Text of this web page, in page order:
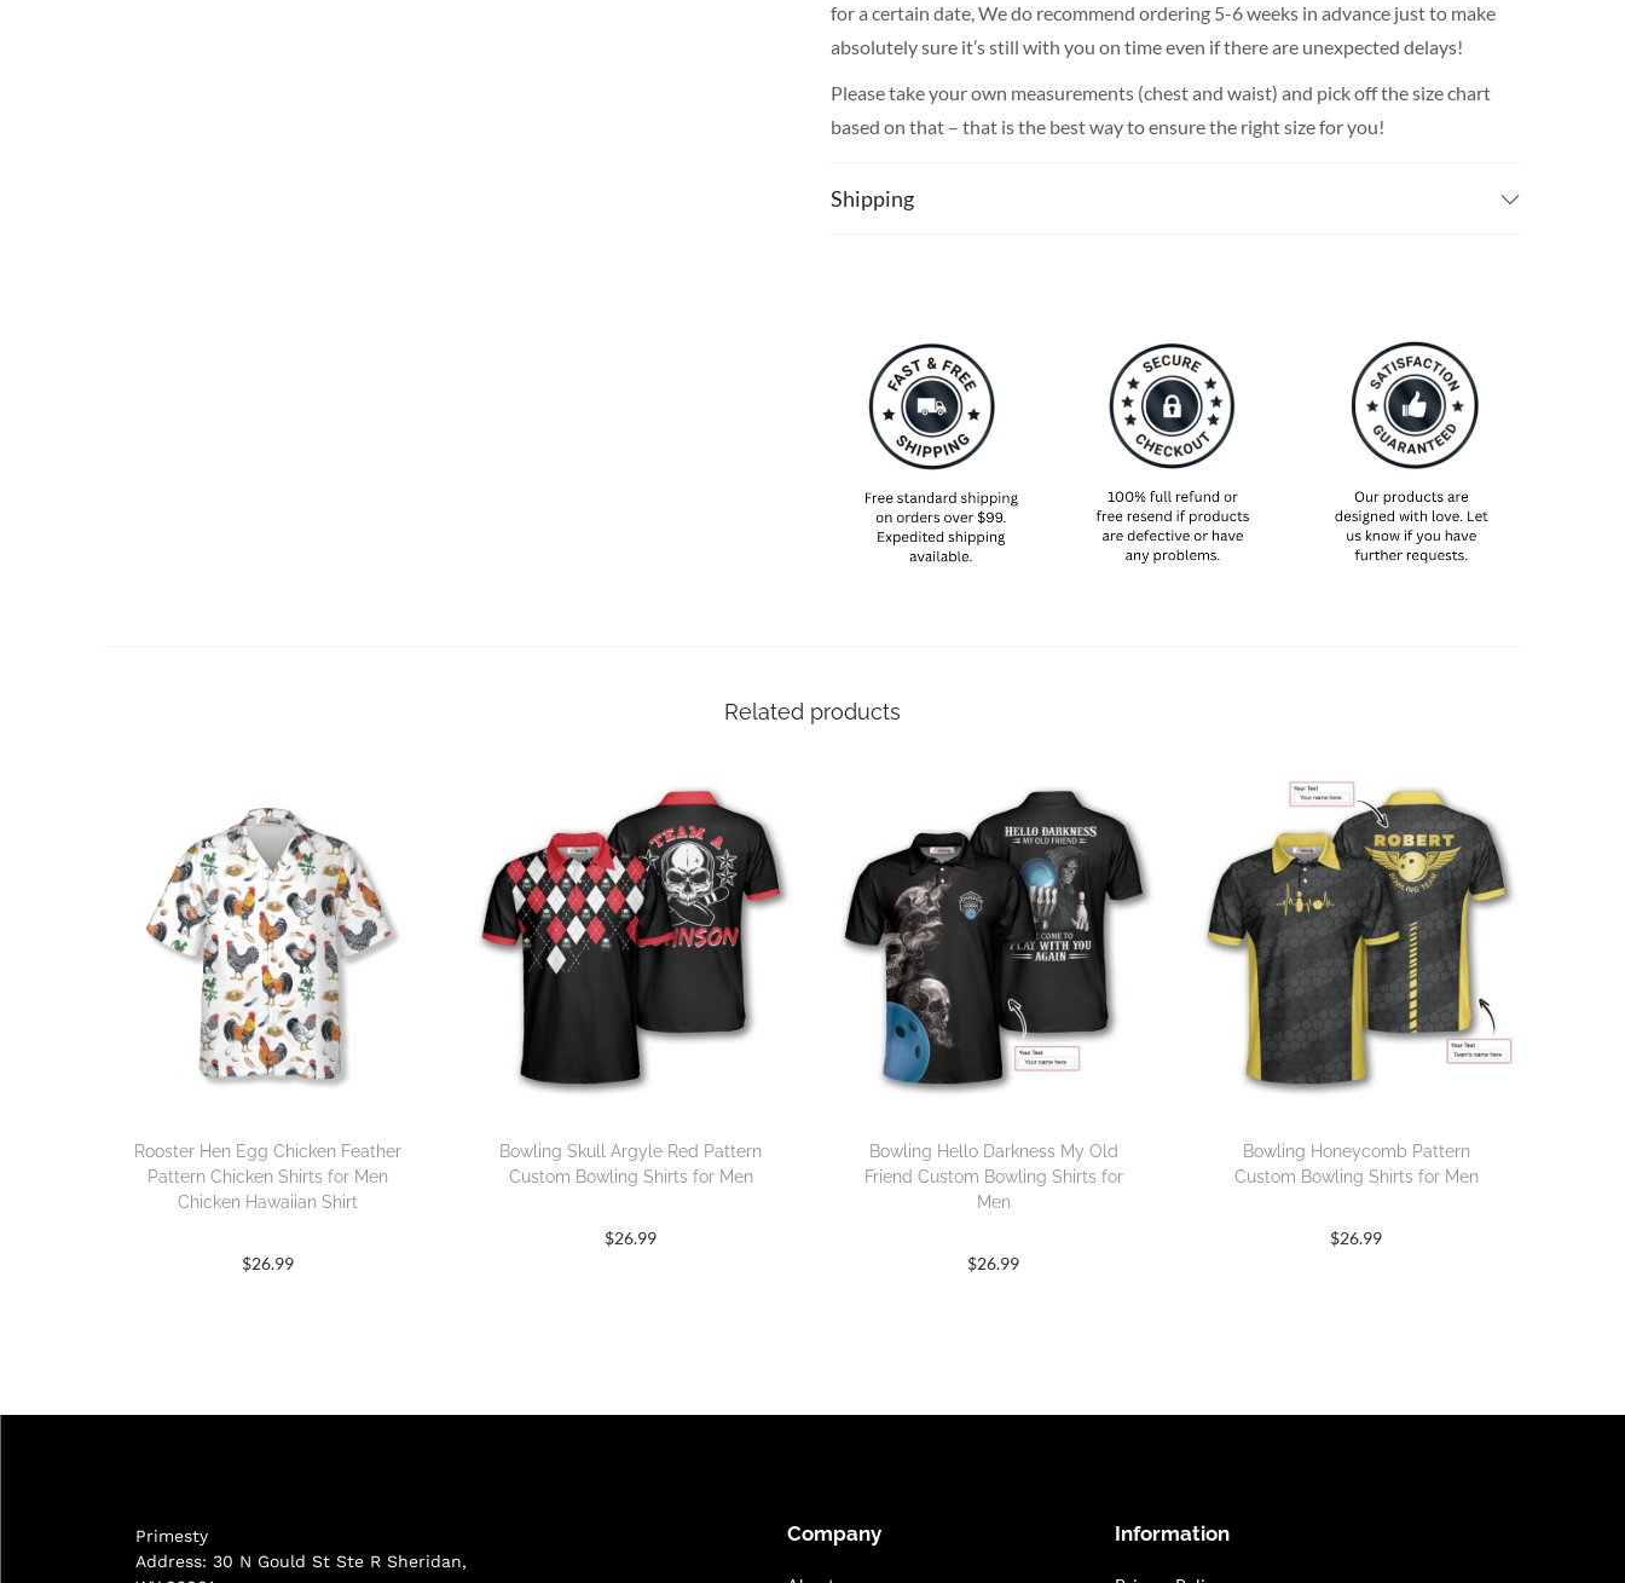
for a certain date, We do recommend ordering 5-6 weeks in advance just to make
absolutely sure it’s still with you on time even if there are unexpected delays!
Please take your own measurements (chest and waist) and pick off the size chart
based on that – that is the best way to ensure the right size for you!
Shipping
Related products
Rooster Hen Egg Chicken Feather
Pattern Chicken Shirts for Men
Chicken Hawaiian Shirt
$26.99
Bowling Skull Argyle Red Pattern
Custom Bowling Shirts for Men
$26.99
Bowling Hello Darkness My Old
Friend Custom Bowling Shirts for
Men
$26.99
Bowling Honeycomb Pattern
Custom Bowling Shirts for Men
$26.99
Primesty
Address: 30 N Gould St Ste R Sheridan,
Company Information